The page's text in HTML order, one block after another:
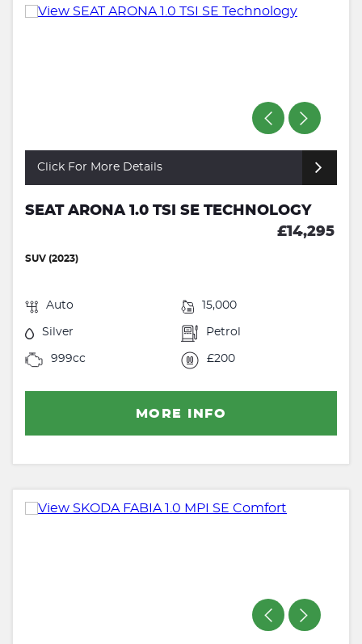
Click For More Details
SEAT ARONA 1.0 TSI SE TECHNOLOGY
£14,295
SUV (2023)
Auto 15,000
Silver Petrol
999cc £200
MORE INFO